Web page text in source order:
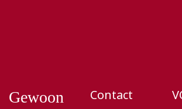
Gewoon
Contact